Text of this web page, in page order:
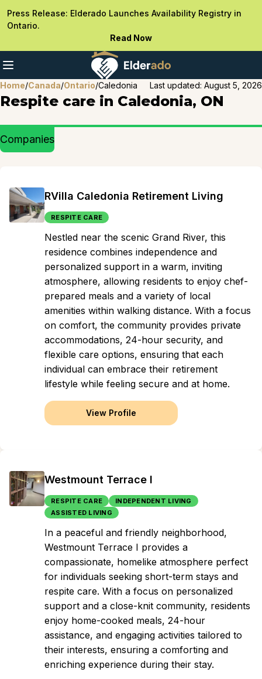
Press Release: Elderado Launches Availability Registry in
Ontario.
Read Now
Home/Canada/Ontario/Caledonia Last updated: August 5, 2026
Respite care in Caledonia, ON
Companies
RVilla Caledonia Retirement Living
RESPITE CARE
Nestled near the scenic Grand River, this
residence combines independence and
personalized support in a warm, inviting
atmosphere, allowing residents to enjoy chef-
prepared meals and a variety of local
amenities within walking distance. With a focus
on comfort, the community provides private
accommodations, 24-hour security, and
flexible care options, ensuring that each
individual can embrace their retirement
lifestyle while feeling secure and at home.
View Profile
Westmount Terrace I
RESPITE CARE
INDEPENDENT LIVING
ASSISTED LIVING
In a peaceful and friendly neighborhood,
Westmount Terrace I provides a
compassionate, homelike atmosphere perfect
for individuals seeking short-term stays and
respite care. With a focus on personalized
support and a close-knit community, residents
enjoy home-cooked meals, 24-hour
assistance, and engaging activities tailored to
their interests, ensuring a comforting and
enriching experience during their stay.